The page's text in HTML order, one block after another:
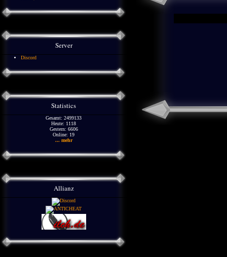
Server
Discord
Statistics
Gesamt: 2499133
Heute: 1118
Gestern: 6606
Online: 19
... mehr
Allianz